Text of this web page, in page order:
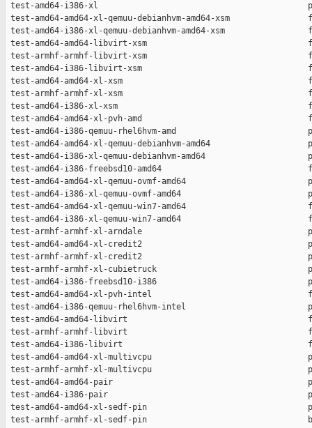
test-amd64-i386-xl
test-amd64-amd64-xl-qemuu-debianhvm-amd64-xsm
test-amd64-i386-xl-qemuu-debianhvm-amd64-xsm
test-amd64-amd64-libvirt-xsm
test-armhf-armhf-libvirt-xsm
test-amd64-i386-libvirt-xsm
test-amd64-amd64-xl-xsm
test-armhf-armhf-xl-xsm
test-amd64-i386-xl-xsm
test-amd64-amd64-xl-pvh-amd
test-amd64-i386-qemuu-rhel6hvm-amd
test-amd64-amd64-xl-qemuu-debianhvm-amd64
test-amd64-i386-xl-qemuu-debianhvm-amd64
test-amd64-i386-freebsd10-amd64
test-amd64-amd64-xl-qemuu-ovmf-amd64
test-amd64-i386-xl-qemuu-ovmf-amd64
test-amd64-amd64-xl-qemuu-win7-amd64
test-amd64-i386-xl-qemuu-win7-amd64
test-armhf-armhf-xl-arndale
test-amd64-amd64-xl-credit2
test-armhf-armhf-xl-credit2
test-armhf-armhf-xl-cubietruck
test-amd64-i386-freebsd10-i386
test-amd64-amd64-xl-pvh-intel
test-amd64-i386-qemuu-rhel6hvm-intel
test-amd64-amd64-libvirt
test-armhf-armhf-libvirt
test-amd64-i386-libvirt
test-amd64-amd64-xl-multivcpu
test-armhf-armhf-xl-multivcpu
test-amd64-amd64-pair
test-amd64-i386-pair
test-amd64-amd64-xl-sedf-pin
test-armhf-armhf-xl-sedf-pin